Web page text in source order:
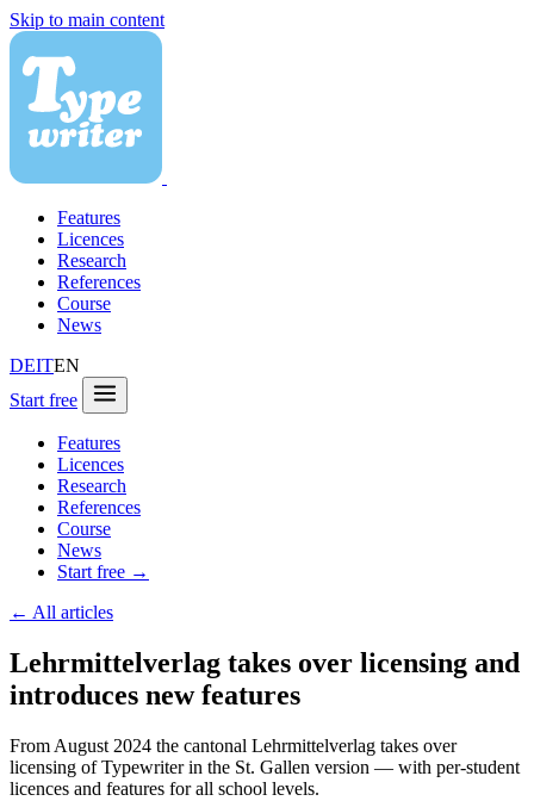
Skip to main content
Features
Licences
Research
References
Course
News
DEITEN
Start free
Features
Licences
Research
References
Course
News
Start free →
← All articles
Lehrmittelverlag takes over licensing and
introduces new features
From August 2024 the cantonal Lehrmittelverlag takes over
licensing of Typewriter in the St. Gallen version — with per-student
licences and features for all school levels.